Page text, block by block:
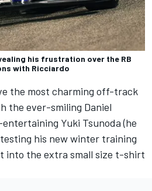
his frustration over the RB
with Ricciardo
the most charming off-track
the ever-smiling Daniel
Yuki Tsunoda(he
his new winter training
into the extra small size t-shirt